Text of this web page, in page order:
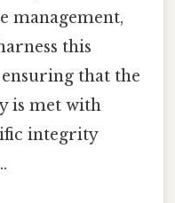
management,
this
that the
is met with
integrity